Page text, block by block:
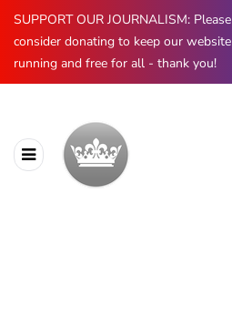
SUPPORT OUR JOURNALISM: Please
consider donating to keep our website
running and free for all - thank you!